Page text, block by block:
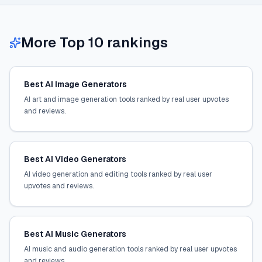
More Top 10 rankings
Best AI Image Generators
AI art and image generation tools ranked by real user upvotes
and reviews.
Best AI Video Generators
AI video generation and editing tools ranked by real user
upvotes and reviews.
Best AI Music Generators
AI music and audio generation tools ranked by real user upvotes